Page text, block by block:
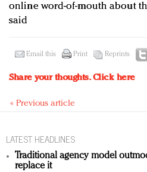
online word-of-mouth about
said
Email this Print Reprints
Share your thoughts.Click here
« Previous article
LATEST HEADLINES
Traditional agency model
replace it